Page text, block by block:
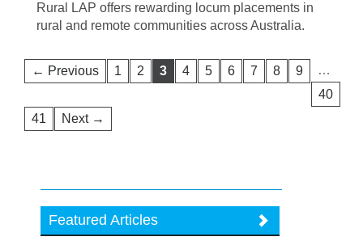
Rural LAP offers rewarding locum placements in
rural and remote communities across Australia.
← Previous 1 2 3 4 5 6 7 8 9
…
40
41
Next →
Featured Articles